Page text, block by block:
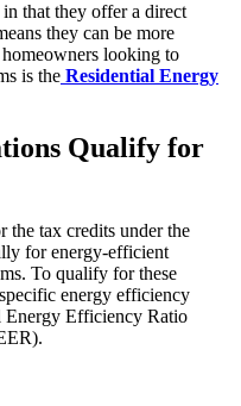
that they offer a direct
they can be more
looking to
is the Residential Energy
Qualify for
tax credits under the
for energy-efficient
To qualify for these
energy efficiency
Energy Efficiency Ratio